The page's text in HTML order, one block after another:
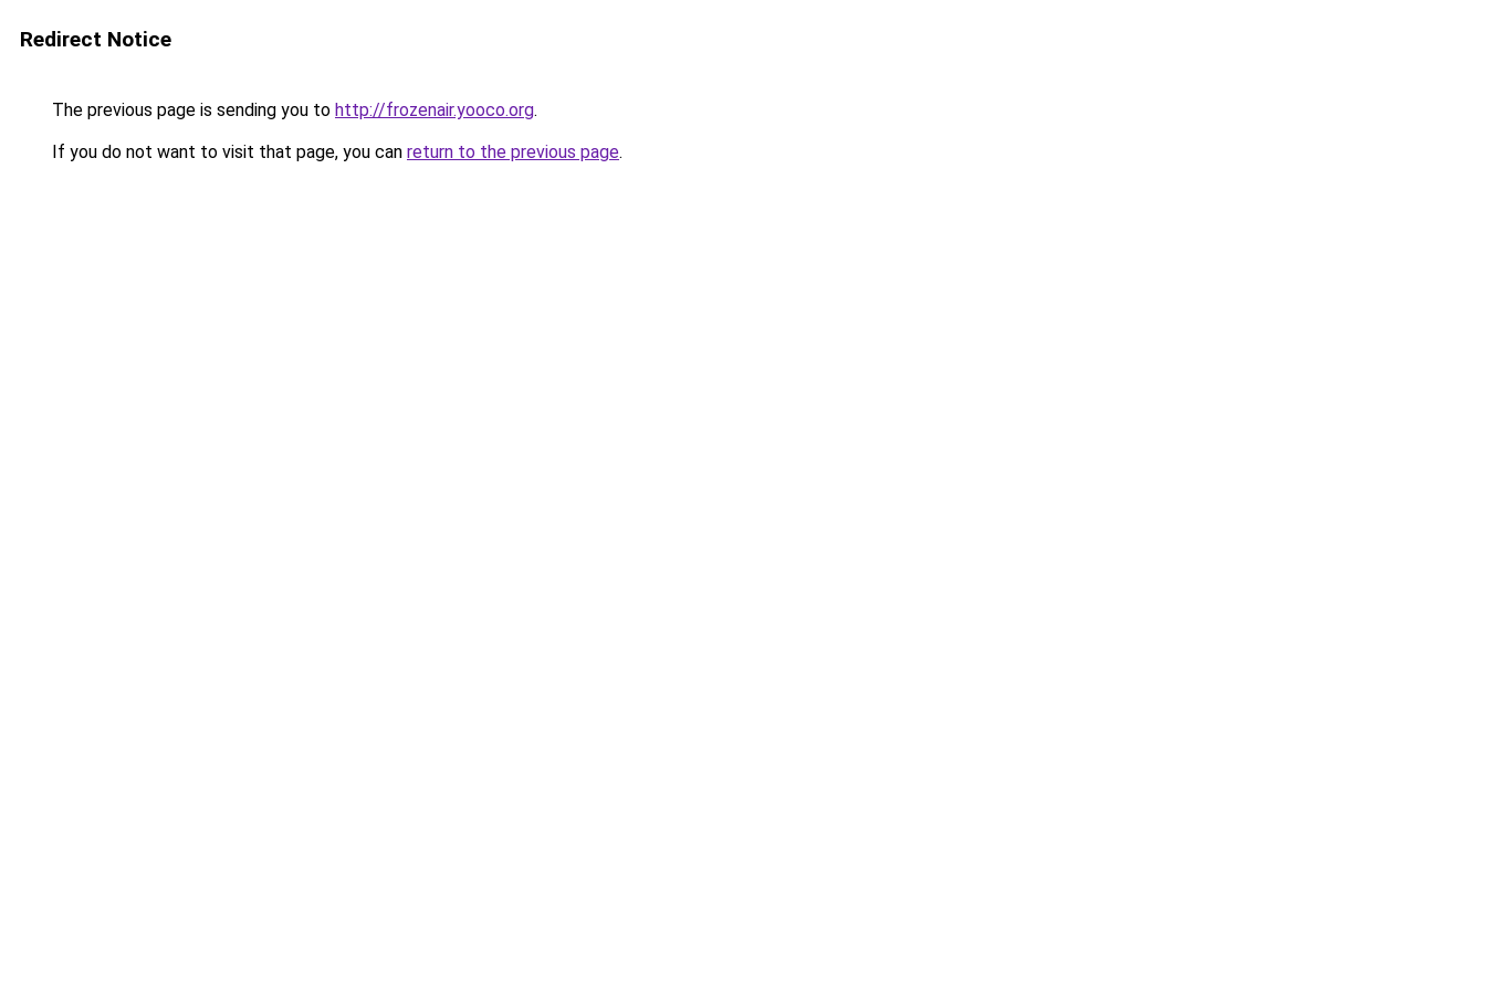
Redirect Notice
The previous page is sending you to http://frozenair.yooco.org.
If you do not want to visit that page, you can return to the previous page.